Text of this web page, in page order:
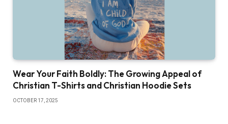
Wear Your Faith Boldly: The Growing Appeal of
Christian T-Shirts and Christian Hoodie Sets
OCTOBER 17, 2025